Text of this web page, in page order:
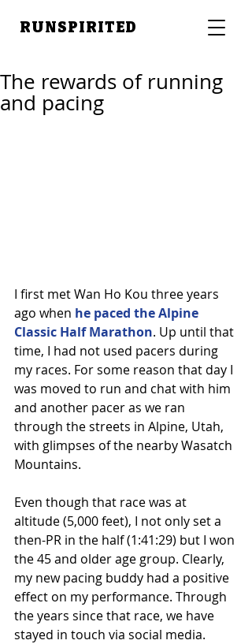
RUNSPIRITED
The rewards of running
and pacing
I first met Wan Ho Kou three years
ago when he paced the Alpine
Classic Half Marathon. Up until that
time, I had not used pacers during
my races. For some reason that day I
was moved to run and chat with him
and another pacer as we ran
through the streets in Alpine, Utah,
with glimpses of the nearby Wasatch
Mountains.
Even though that race was at
altitude (5,000 feet), I not only set a
then-PR in the half (1:41:29) but I won
the 45 and older age group. Clearly,
my new pacing buddy had a positive
effect on my performance. Through
the years since that race, we have
stayed in touch via social media.